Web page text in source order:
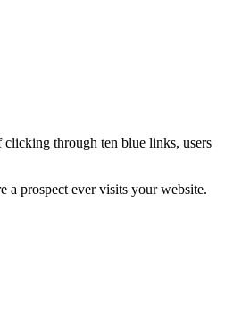
clicking through ten blue links, users
a prospect ever visits your website.